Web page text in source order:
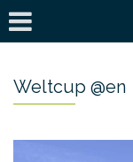
Weltcup @en